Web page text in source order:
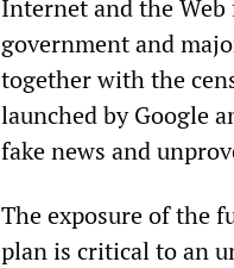
Internet and the Web
government and
together with the
launched by Google
fake news and
The exposure of the
plan is critical to an